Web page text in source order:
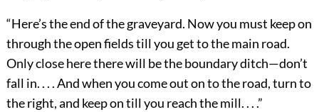
“Here’s the end of the graveyard. Now you must keep on
through the open fields till you get to the main road.
Only close here there will be the boundary ditch—don’t
fall in. . . . And when you come out on to the road, turn to
the right, and keep on till you reach the mill. . . .”